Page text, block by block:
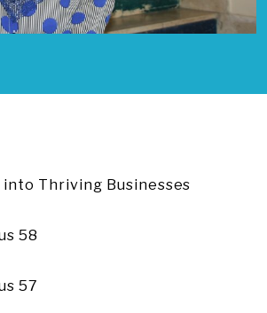
into Thriving Businesses
58
57